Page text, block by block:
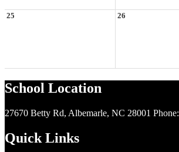
25 26
School Location
27670 Betty Rd, Albemarle, NC 28001 Phone:
Quick Links